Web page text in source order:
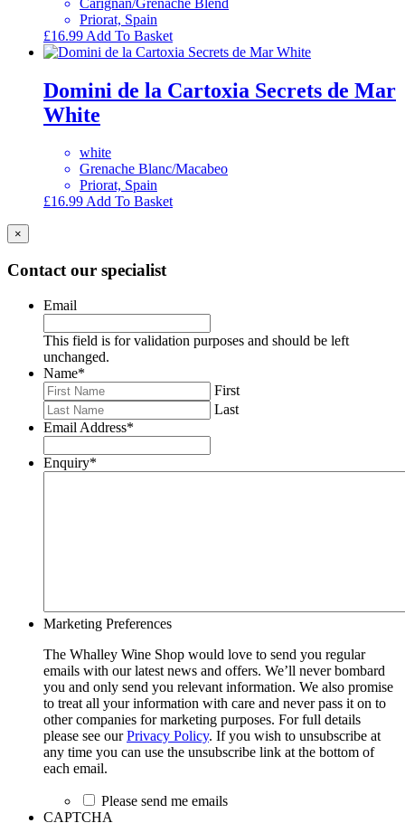
Priorat, Spain
£16.99 Add To Basket
Domini de la Cartoxia Secrets de Mar
White
white
Grenache Blanc/Macabeo
Priorat, Spain
£16.99Add To Basket
×
Contact our specialist
Email
This field is for validation purposes and should be left
unchanged.
Name*
First
Last
Email Address*
Enquiry*
Marketing Preferences
The Whalley Wine Shop would love to send you regular
emails with our latest news and offers. We’ll never bombard
you and only send you relevant information. We also promise
to treat all your information with care and never pass it on to
other companies for marketing purposes. For full details
please see ourPrivacy Policy. If you wish to unsubscribe at
any time you can use the unsubscribe link at the bottom of
each email.
Please send me emails
CAPTCHA